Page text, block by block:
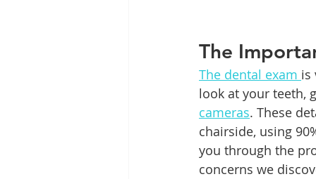
The
The dental exam is
look at your teeth,
cameras. These
chairside, using
you through the
concerns we